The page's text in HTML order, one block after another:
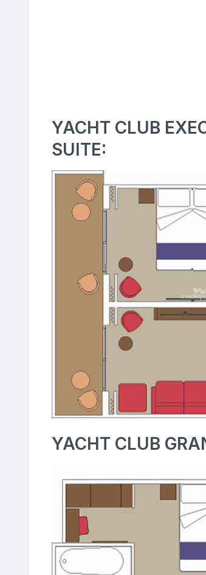
YACHT CLUB
SUITE:
YACHT CLUB